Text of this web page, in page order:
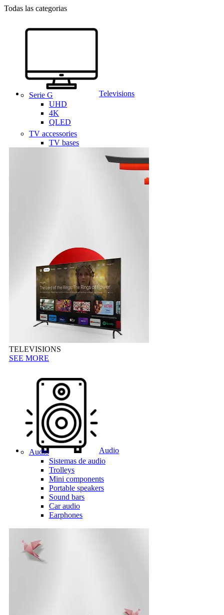
Todas las categorias
Televisions
Serie G
UHD
4K
QLED
TV accessories
TV bases
TELEVISIONS
SEE MORE
Audio
Audio
Sistemas de audio
Trolleys
Mini components
Portable speakers
Sound bars
Car audio
Earphones